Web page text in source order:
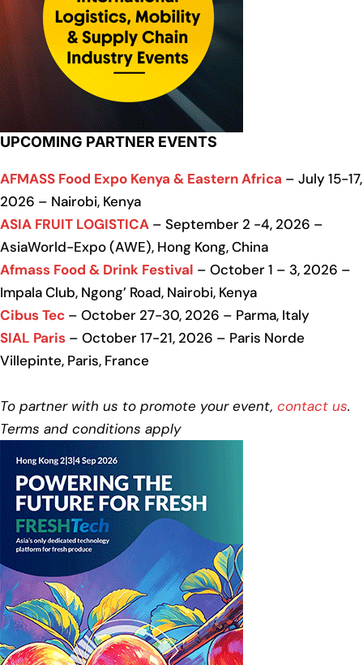
UPCOMING PARTNER EVENTS
AFMASS Food Expo Kenya & Eastern Africa – July 15-17,
2026 – Nairobi, Kenya
ASIA FRUIT LOGISTICA – September 2 -4, 2026 –
AsiaWorld-Expo (AWE), Hong Kong, China
Afmass Food & Drink Festival – October 1 – 3, 2026 –
Impala Club, Ngong’ Road, Nairobi, Kenya
Cibus Tec – October 27-30, 2026 – Parma, Italy
SIAL Paris – October 17-21, 2026 – Paris Norde
Villepinte, Paris, France
To partner with us to promote your event, contact us.
Terms and conditions apply